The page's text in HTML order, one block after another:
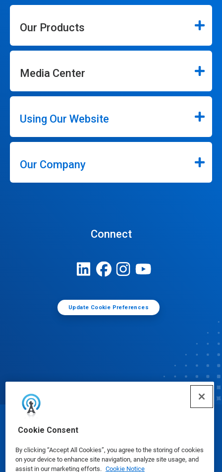
Cookie Consent
By clicking “Accept All Cookies”, you agree to the storing of cookies
on your device to enhance site navigation, analyze site usage, and
assist in our marketing efforts. Cookie Notice
Our Products
Media Center
Using Our Website
Our Company
Connect
Update Cookie Preferences
© Ecolab Inc. 2025
Safety Data Sheets|Privacy Policy|Terms of Use